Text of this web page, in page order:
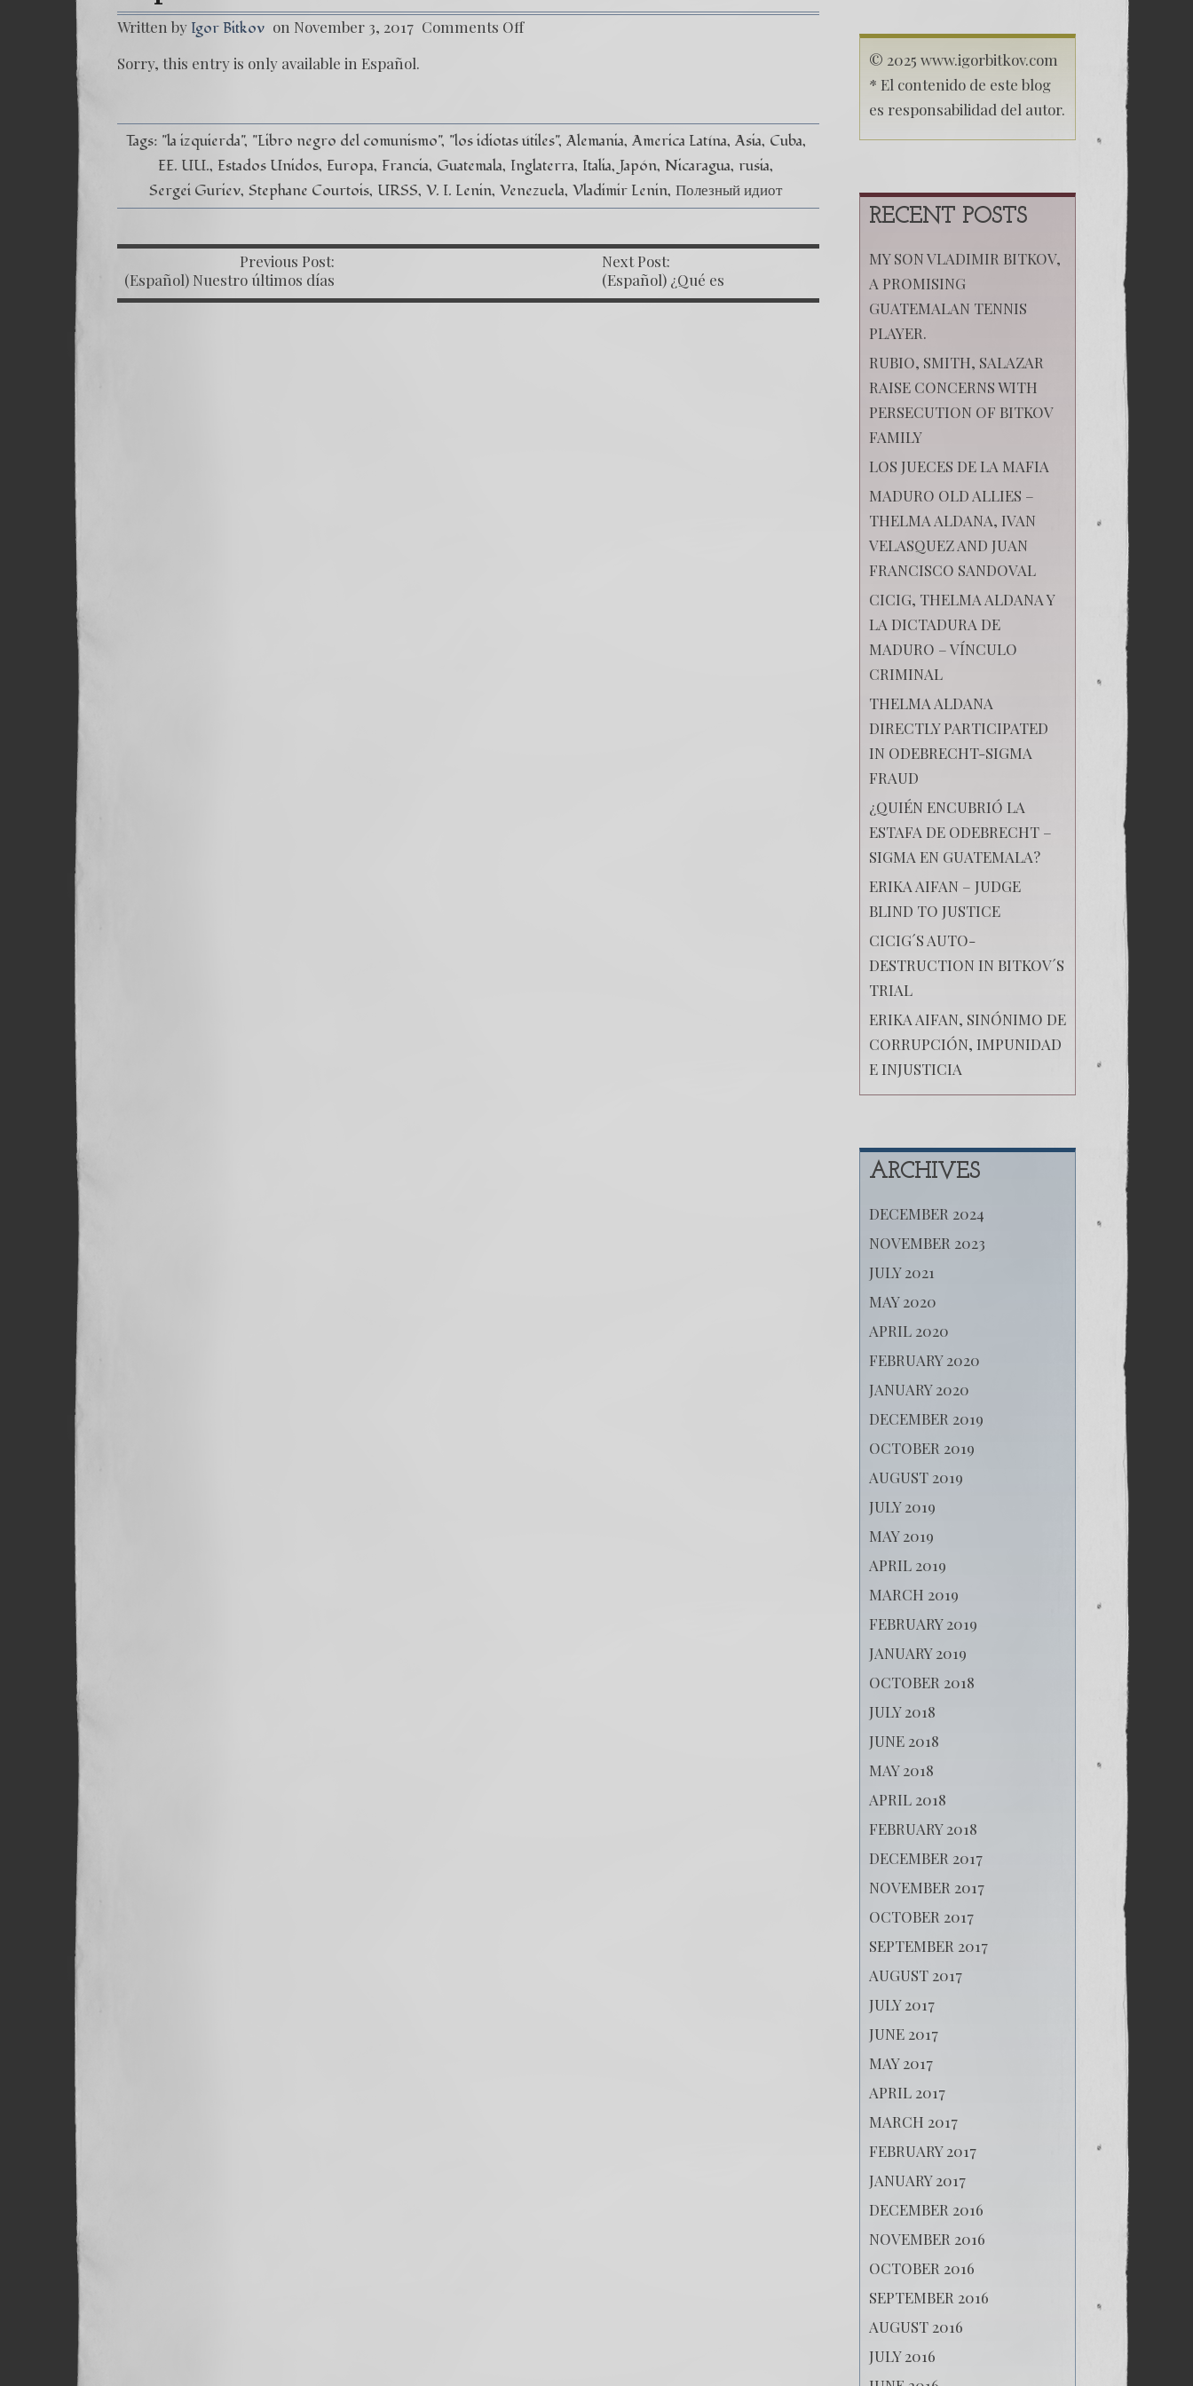
Written by Igor Bitkov on November 3, 2017 Comments Off
(Español)
aniversario del
experimento comunista
Sorry, this entry is only available in Español.
Tags: "la izquierda" "Libro negro del comunismo" "los idiotas útiles" Alemania America Latína Asia Cuba
EE. UU. Estados Unidos Europa Francia Guatemala Inglaterra Italia Japón Nicaragua rusia
Sergei Guriev Stephane Courtois URSS V. I. Lenin Venezuela Vladimir Lenin Полезный идиот
Previous Post:
(Español) Nuestro últimos días
y la despedida de Rusia – Las
Next Post:
(Español) ¿Qué es
la ley Magnitsky?
© 2025 www.igorbitkov.com
* El contenido de este blog
es responsabilidad del autor.
RECENT POSTS
MY SON VLADIMIR BITKOV,
A PROMISING
GUATEMALAN TENNIS
PLAYER.
RUBIO, SMITH, SALAZAR
RAISE CONCERNS WITH
PERSECUTION OF BITKOV
FAMILY
LOS JUECES DE LA MAFIA
MADURO OLD ALLIES –
THELMA ALDANA, IVAN
VELASQUEZ AND JUAN
FRANCISCO SANDOVAL
CICIG, THELMA ALDANA Y
LA DICTADURA DE
MADURO – VÍNCULO
CRIMINAL
THELMA ALDANA
DIRECTLY PARTICIPATED
IN ODEBRECHT-SIGMA
FRAUD
¿QUIÉN ENCUBRIÓ LA
ESTAFA DE ODEBRECHT –
SIGMA EN GUATEMALA?
ERIKA AIFAN – JUDGE
BLIND TO JUSTICE
CICIG´S AUTO-
DESTRUCTION IN BITKOV´S
TRIAL
ERIKA AIFAN, SINÓNIMO DE
CORRUPCIÓN, IMPUNIDAD
E INJUSTICIA
ARCHIVES
DECEMBER 2024
NOVEMBER 2023
JULY 2021
MAY 2020
APRIL 2020
FEBRUARY 2020
JANUARY 2020
DECEMBER 2019
OCTOBER 2019
AUGUST 2019
JULY 2019
MAY 2019
APRIL 2019
MARCH 2019
FEBRUARY 2019
JANUARY 2019
OCTOBER 2018
JULY 2018
JUNE 2018
MAY 2018
APRIL 2018
FEBRUARY 2018
DECEMBER 2017
NOVEMBER 2017
OCTOBER 2017
SEPTEMBER 2017
AUGUST 2017
JULY 2017
JUNE 2017
MAY 2017
APRIL 2017
MARCH 2017
FEBRUARY 2017
JANUARY 2017
DECEMBER 2016
NOVEMBER 2016
OCTOBER 2016
SEPTEMBER 2016
AUGUST 2016
JULY 2016